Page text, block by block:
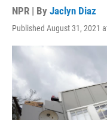
NPR | By Jaclyn Diaz
Published August 31, 2021